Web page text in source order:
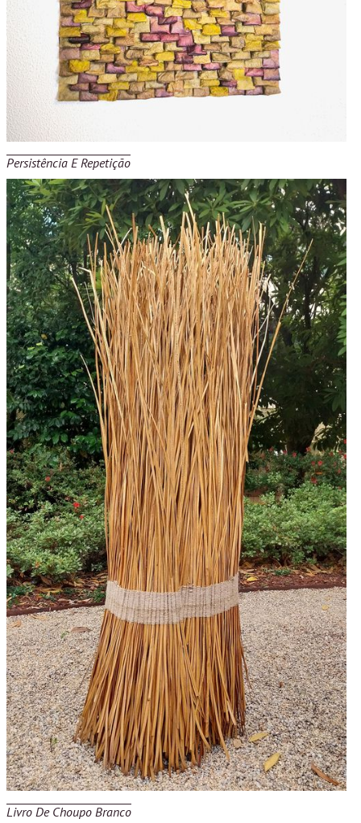
Persistência E Repetição
Livro De Choupo Branco